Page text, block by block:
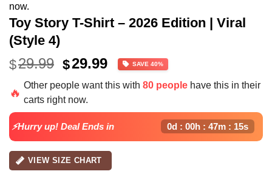
now.
Toy Story T-Shirt – 2026 Edition | Viral
(Style 4)
$29.99 Original
price
was:
$49.99.
$29.99Current
price
is:
SAVE 40%
🔥
Other people want this with 80 people have this in their
carts right now.
⚡Hurry up! Deal Ends in 0d : 00h : 47m : 14s
VIEW SIZE CHART